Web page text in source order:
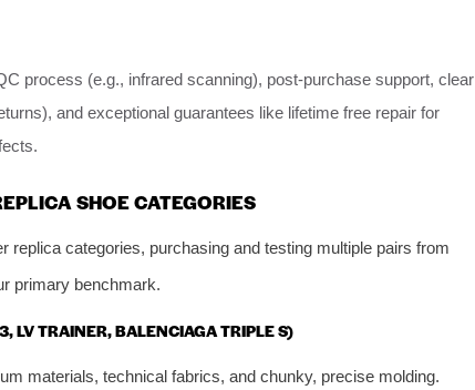
process (e.g., infrared scanning), post-purchase support, clear
and exceptional guarantees like lifetime free repair for
SHOE CATEGORIES
replica categories, purchasing and testing multiple pairs from
primary benchmark.
LV TRAINER, BALENCIAGA TRIPLE S)
materials, technical fabrics, and chunky, precise molding.